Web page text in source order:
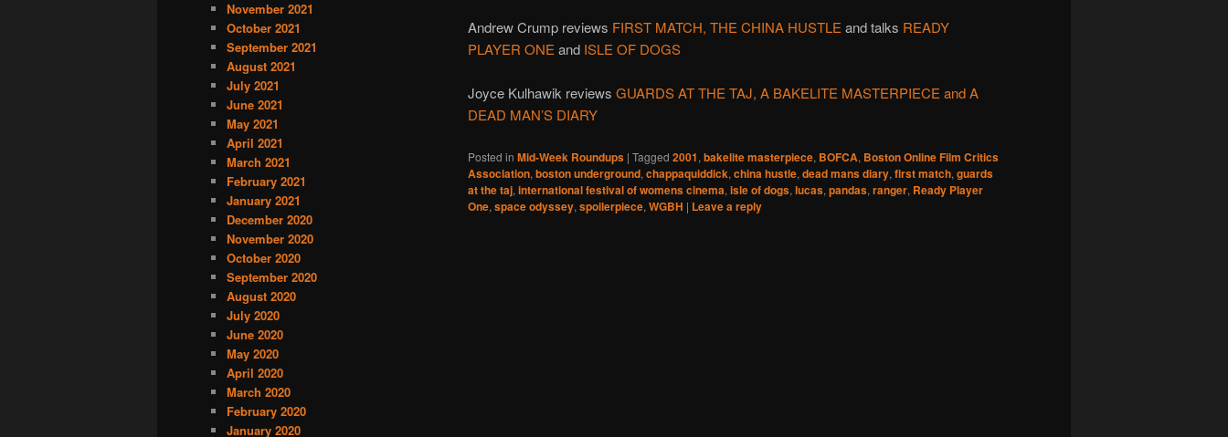
Andrew Crump reviews FIRST MATCH, THE CHINA HUSTLE and talks READY
PLAYER ONE and ISLE OF DOGS
Joyce Kulhawik reviews GUARDS AT THE TAJ, A BAKELITE MASTERPIECE and A
DEAD MAN’S DIARY
Posted in Mid-Week Roundups | Tagged 2001, bakelite masterpiece, BOFCA, Boston Online Film Critics
Association, boston underground, chappaquiddick, china hustle, dead mans diary, first match, guards
at the taj, international festival of womens cinema, isle of dogs, lucas, pandas, ranger, Ready Player
One, space odyssey, spoilerpiece, WGBH | Leave a reply
November 2021
October 2021
September 2021
August 2021
July 2021
June 2021
May 2021
April 2021
March 2021
February 2021
January 2021
December 2020
November 2020
October 2020
September 2020
August 2020
July 2020
June 2020
May 2020
April 2020
March 2020
February 2020
January 2020